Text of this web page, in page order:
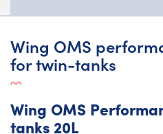
Wing OMS
for twin-tanks
Wing OMS
tanks 20L